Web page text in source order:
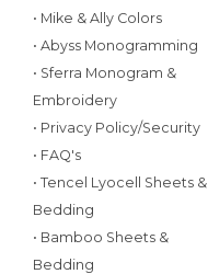
• Mike & Ally Colors
• Abyss Monogramming
• Sferra Monogram &
Embroidery
• Privacy Policy/Security
• FAQ's
• Tencel Lyocell Sheets &
Bedding
• Bamboo Sheets &
Bedding